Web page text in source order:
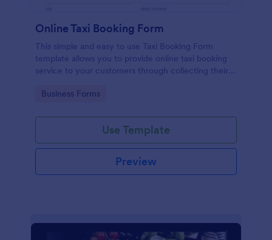
Online Taxi Booking Form
This simple and easy to use Taxi Booking Form
template allows you to provide online taxi booking
service to your customers through collecting their
choose their trip.
Go to Category:
Business Forms
Use Template
Preview